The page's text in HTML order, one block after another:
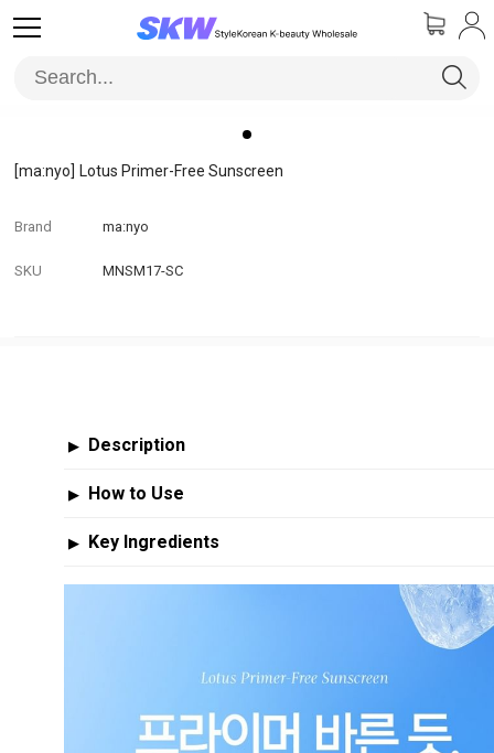
[ma:nyo] Lotus Primer-Free Sunscreen
Brand ma:nyo
SKU MNSM17-SC
▶ Description
▶ How to Use
▶ Key Ingredients